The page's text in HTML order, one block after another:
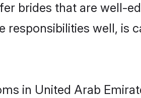
brides that are well-
responsibilities well, is
in United Arab